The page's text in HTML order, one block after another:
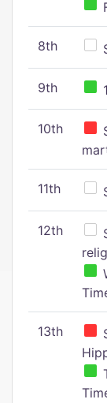
8th
9th
10th
11th
12th
13th